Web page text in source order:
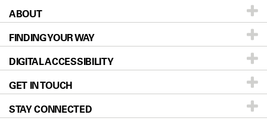
Patients & Family
Prevention & Screening
Donors & Volunteers
For Physicians
Research
ABOUT
About UT MD Anderson
Careers
Blog
Newsroom
FINDING YOUR WAY
Our Doctors
Locations
Directions
DIGITAL ACCESSIBILITY
Accessibility Policy
GET IN TOUCH
STAY CONNECTED